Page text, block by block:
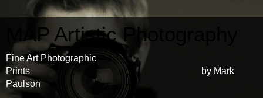
MAP Artistic Photography
Fine Art Photographic
Prints by Mark
Paulson